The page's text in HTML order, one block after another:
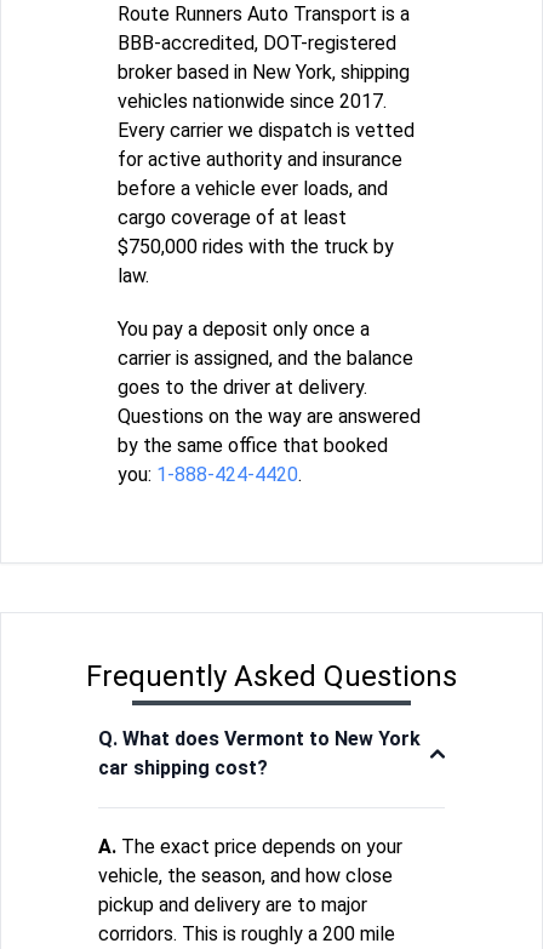
Route Runners Auto Transport is a
BBB-accredited, DOT-registered
broker based in New York, shipping
vehicles nationwide since 2017.
Every carrier we dispatch is vetted
for active authority and insurance
before a vehicle ever loads, and
cargo coverage of at least
$750,000 rides with the truck by
law.
You pay a deposit only once a
carrier is assigned, and the balance
goes to the driver at delivery.
Questions on the way are answered
by the same office that booked
you: 1-888-424-4420.
Frequently Asked Questions
Q. What does Vermont to New York
car shipping cost?
A. The exact price depends on your
vehicle, the season, and how close
pickup and delivery are to major
corridors. This is roughly a 200 mile